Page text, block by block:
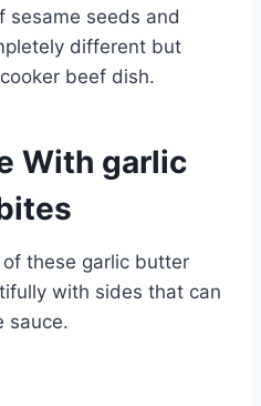
sesame seeds and
different but
beef dish.
With garlic
these garlic butter
with sides that can
sauce.